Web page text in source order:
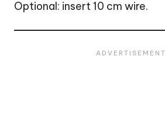
Optional: insert 10 cm wire.